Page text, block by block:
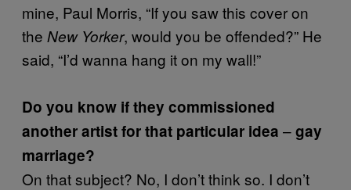
mine, Paul Morris, “If you saw this cover on
the New Yorker, would you be offended?” He
said, “I’d wanna hang it on my wall!”
Do you know if they commissioned
another artist for that particular idea –gay
marriage?
On that subject? No, I don’t think so. I don’t